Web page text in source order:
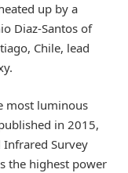
up by a
Diaz-Santos of
Chile, lead
most luminous
in 2015,
Infrared Survey
the highest power